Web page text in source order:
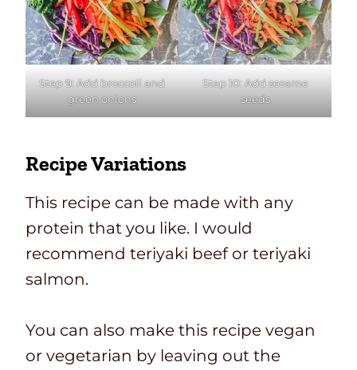
Step 9: Add broccoli and
green onions
Step 10: Add sesame
seeds
Recipe Variations
This recipe can be made with any
protein that you like. I would
recommend teriyaki beef or teriyaki
salmon.
You can also make this recipe vegan
or vegetarian by leaving out the